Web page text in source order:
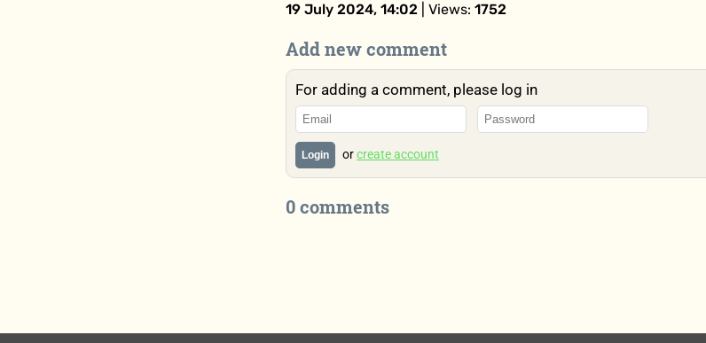
19 July 2024, 14:02 | Views: 1752
Add new comment
For adding a comment, please log in
Login orcreate account
0 comments